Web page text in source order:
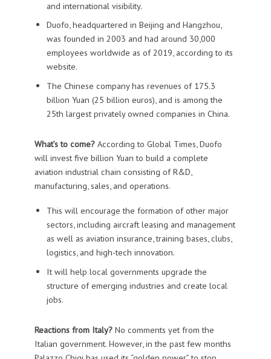
and international visibility.
Duofo, headquartered in Beijing and Hangzhou,
was founded in 2003 and had around 30,000
employees worldwide as of 2019, according to its
website.
The Chinese company has revenues of 175.3
billion Yuan (25 billion euros), and is among the
25th largest privately owned companies in China.
What’s to come?According to Global Times, Duofo
will invest five billion Yuan to build a complete
aviation industrial chain consisting of R&D,
manufacturing, sales, and operations.
This will encourage the formation of other major
sectors, including aircraft leasing and management
as well as aviation insurance, training bases, clubs,
logistics, and high-tech innovation.
It will help local governments upgrade the
structure of emerging industries and create local
jobs.
Reactions from Italy?No comments yet from the
Italian government. However, in the past few months